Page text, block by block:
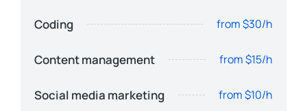
Coding from $30/h
Content management from $15/h
Social media marketing from $10/h